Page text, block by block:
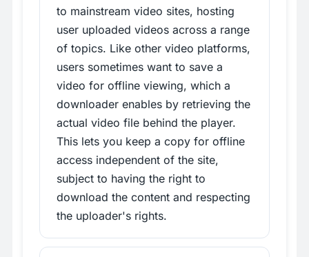
to mainstream video sites, hosting
user uploaded videos across a range
of topics. Like other video platforms,
users sometimes want to save a
video for offline viewing, which a
downloader enables by retrieving the
actual video file behind the player.
This lets you keep a copy for offline
access independent of the site,
subject to having the right to
download the content and respecting
the uploader's rights.